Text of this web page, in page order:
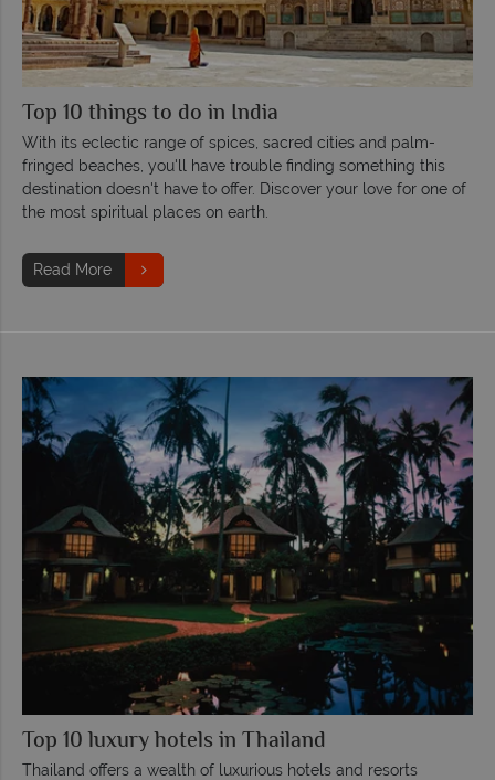
Top 10 things to do in India
With its eclectic range of spices, sacred cities and palm-
fringed beaches, you'll have trouble finding something this
destination doesn't have to offer. Discover your love for one of
the most spiritual places on earth.
Read More
Top 10 luxury hotels in Thailand
Thailand offers a wealth of luxurious hotels and resorts